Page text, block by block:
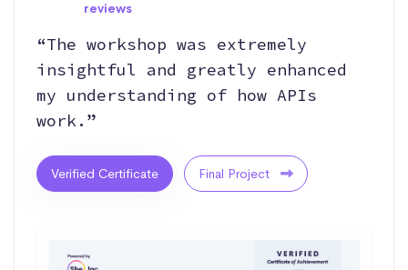
reviews
“The workshop was extremely
insightful and greatly enhanced
my understanding of how APIs
work.”
Verified Certificate Final Project